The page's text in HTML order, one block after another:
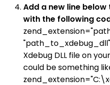
Add a new line
with the following
Xdebug DLL file on
could be something